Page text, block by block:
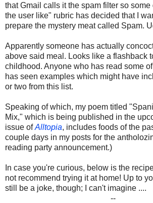
that Gmail calls it the spam filter so
the user like" rubric has decided that I
prepare the mystery meat called Spam.
Apparently someone has actually
above said meal. Looks like a flashback
childhood. Anyone who has read some
has seen examples which might have
or two from this list.
Speaking of which, my poem titled
Mix," which is being published in the
issue ofAlltopia, includes foods of the
couple days in my posts for the
reading party announcement.)
In case you're curious, below is the
not recommend trying it at home! Up to
still be a joke, though; I can't imagine ....
--